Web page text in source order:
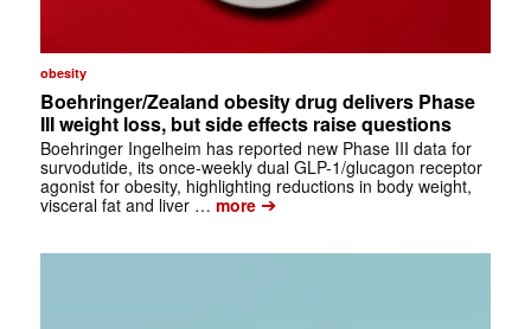
obesity
Boehringer/Zealand obesity drug delivers Phase
III weight loss, but side effects raise questions
Boehringer Ingelheim has reported new Phase III data for
survodutide, its once-weekly dual GLP-1/glucagon receptor
agonist for obesity, highlighting reductions in body weight,
visceral fat and liver … more➔